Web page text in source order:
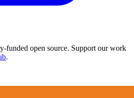
funded open source. Support our work
.